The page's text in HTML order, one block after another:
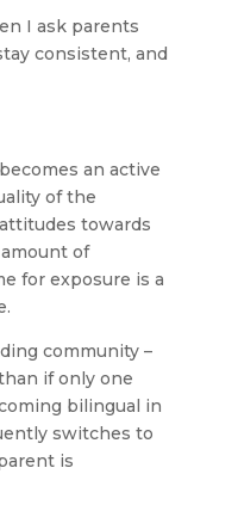
I ask parents
consistent, and
an active
of the
towards
of
for exposure is a
community –
if only one
bilingual in
switches to
is